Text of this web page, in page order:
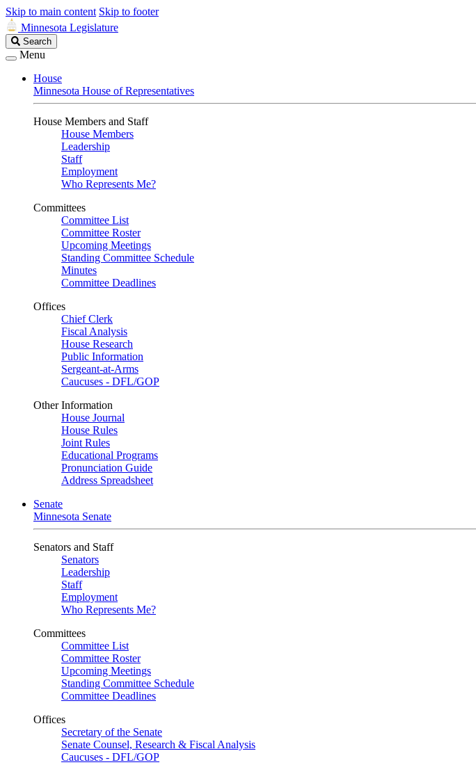
Skip to main content Skip to footer
Minnesota Legislature
Search
Legislature
Search
Menu
House
Minnesota House of Representatives
House Members and Staff
House Members
Leadership
Staff
Employment
Who Represents Me?
Committees
Committee List
Committee Roster
Upcoming Meetings
Standing Committee Schedule
Minutes
Committee Deadlines
Offices
Chief Clerk
Fiscal Analysis
House Research
Public Information
Sergeant-at-Arms
Caucuses - DFL/GOP
Other Information
House Journal
House Rules
Joint Rules
Educational Programs
Pronunciation Guide
Address Spreadsheet
Senate
Minnesota Senate
Senators and Staff
Senators
Leadership
Staff
Employment
Who Represents Me?
Committees
Committee List
Committee Roster
Upcoming Meetings
Standing Committee Schedule
Committee Deadlines
Offices
Secretary of the Senate
Senate Counsel, Research & Fiscal Analysis
Caucuses - DFL/GOP